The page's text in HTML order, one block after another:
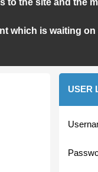
to the site and the
which is waiting
USER